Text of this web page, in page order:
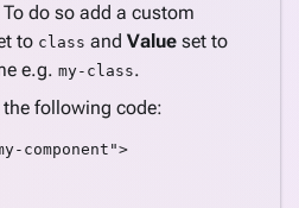
do so add a custom
to class and Value set to
e.g. my-class.
following code:
component">